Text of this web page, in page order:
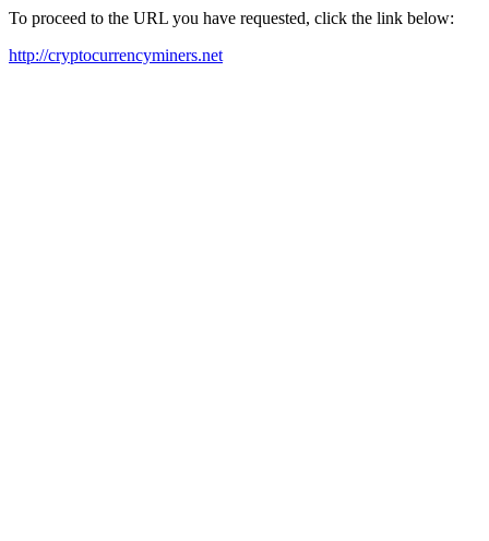
To proceed to the URL you have requested, click the link below:
http://cryptocurrencyminers.net